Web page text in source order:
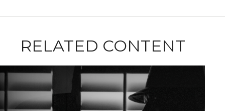
RELATED CONTENT